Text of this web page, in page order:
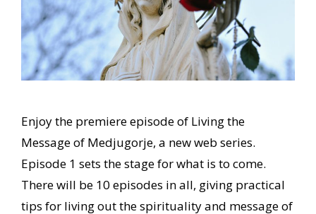
Enjoy the premiere episode of Living the
Message of Medjugorje, a new web series.
Episode 1 sets the stage for what is to come.
There will be 10 episodes in all, giving practical
tips for living out the spirituality and message of